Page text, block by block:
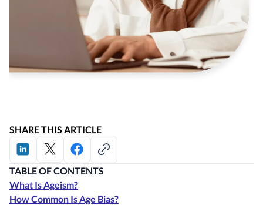
SHARE THIS ARTICLE
TABLE OF CONTENTS
What Is Ageism?
How Common Is Age Bias?